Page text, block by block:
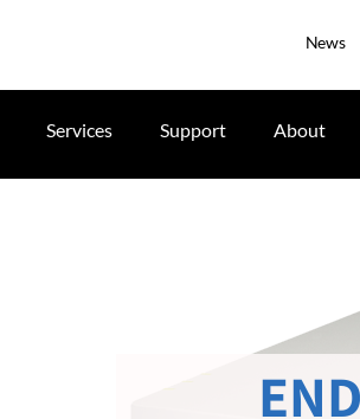
News
Services Support About